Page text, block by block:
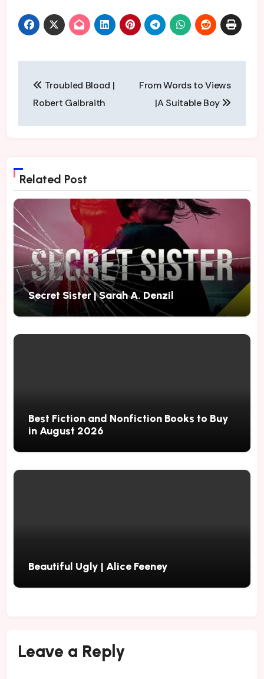
crime in a fast-paced
storyline with multiple
opens with the pleasant
beach…
navigation
Troubled Blood |
Robert Galbraith
From Words to Views
|A Suitable Boy
Related Post
Secret Sister | Sarah A. Denzil
Best Fiction and Nonfiction Books to Buy
in August 2026
Beautiful Ugly | Alice Feeney
Leave a Reply